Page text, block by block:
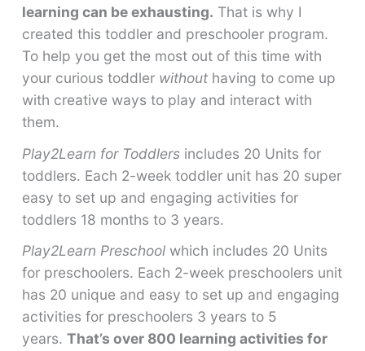
learning can be exhausting. That is why I
created this toddler and preschooler program.
To help you get the most out of this time with
your curious toddler without having to come up
with creative ways to play and interact with
them.
Play2Learn for Toddlers includes 20 Units for
toddlers. Each 2-week toddler unit has 20 super
easy to set up and engaging activities for
toddlers 18 months to 3 years.
Play2Learn Preschool which includes 20 Units
for preschoolers. Each 2-week preschoolers unit
has 20 unique and easy to set up and engaging
activities for preschoolers 3 years to 5
years.That’s over 800 learning activities for